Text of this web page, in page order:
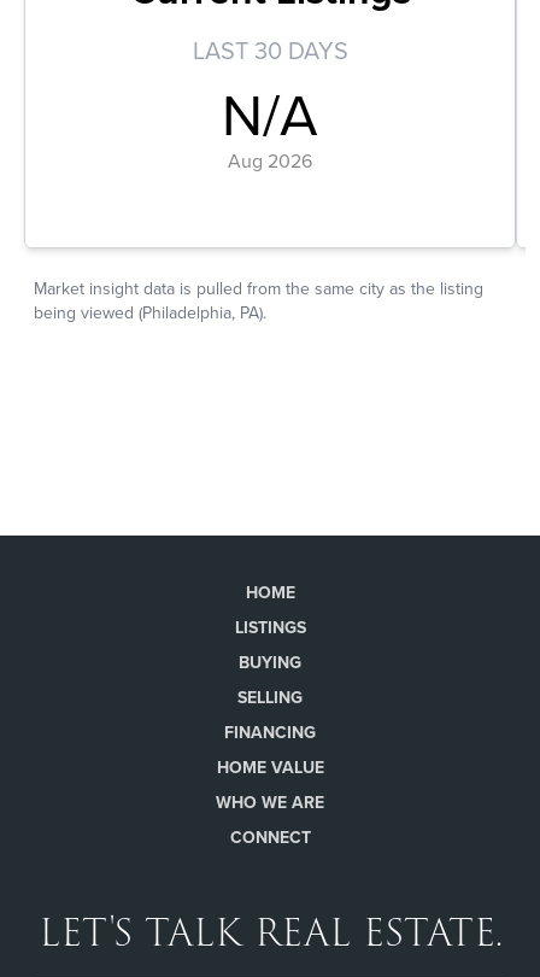
HOME
LISTINGS
BUYING
SELLING
FINANCING
HOME VALUE
WHO WE ARE
CONNECT
LET'S TALK REAL ESTATE.